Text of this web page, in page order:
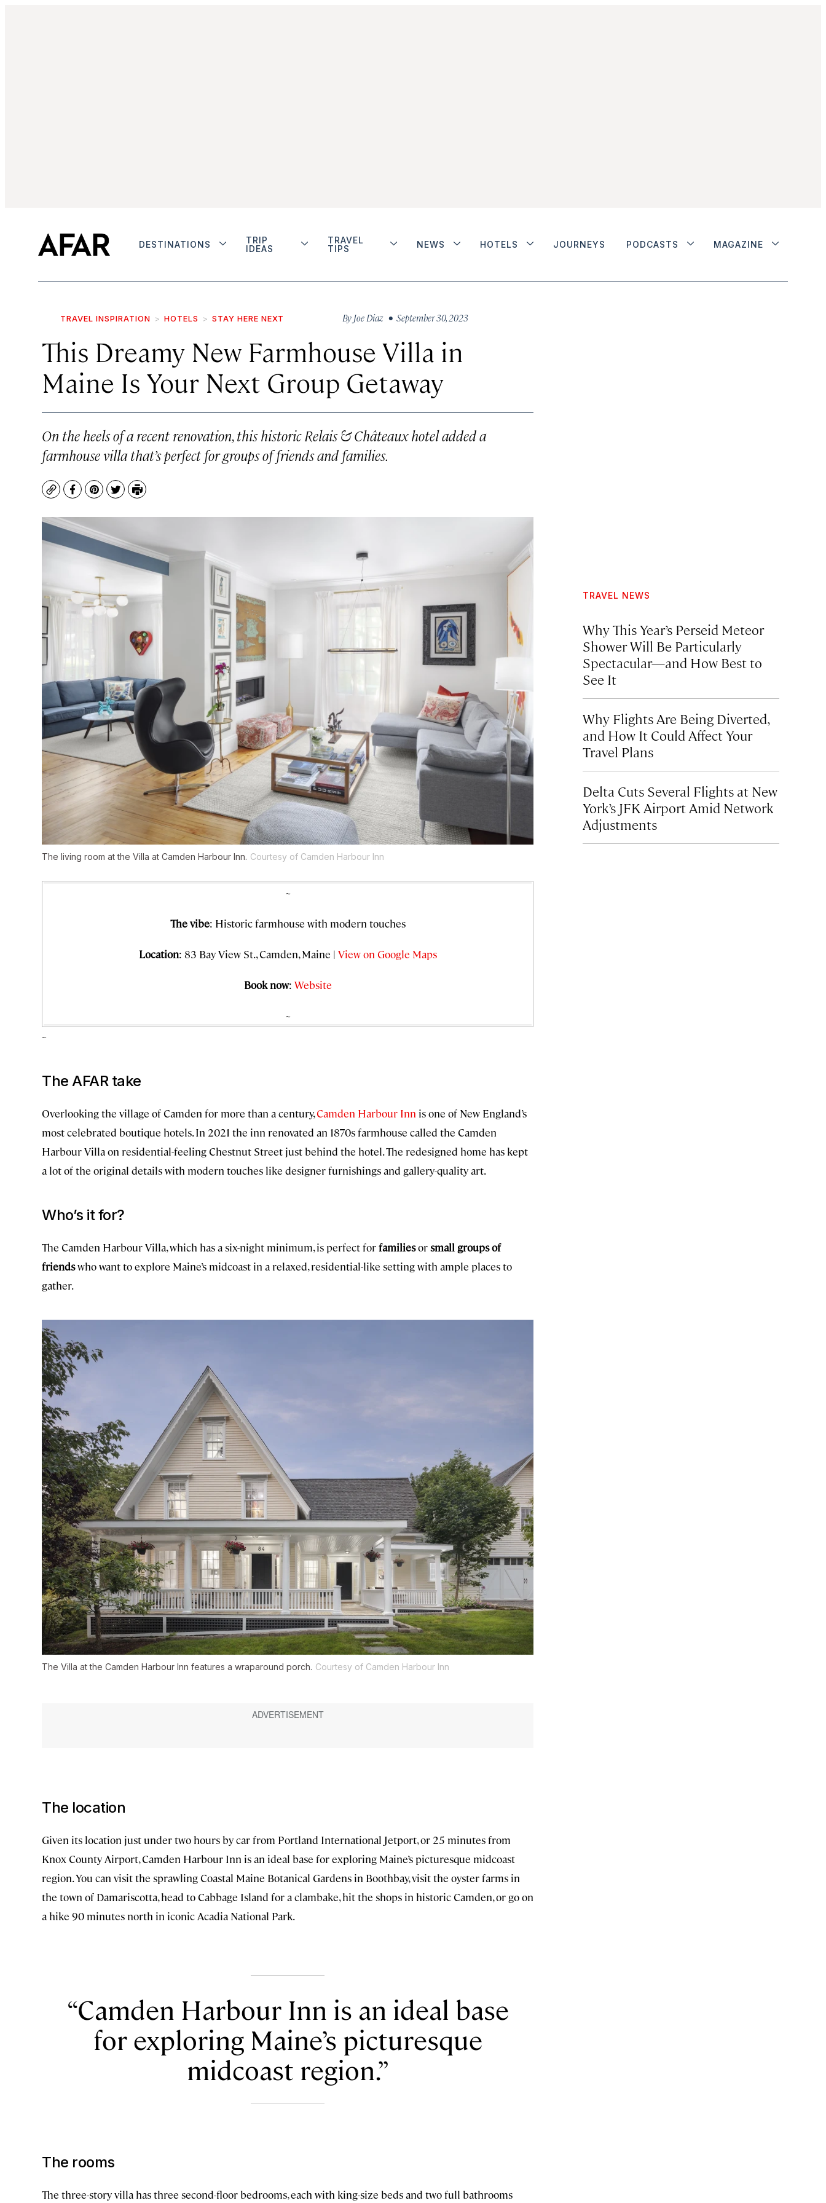
DESTINATIONS
TRIP
IDEAS
TRAVEL
TIPS
NEWS HOTELS JOURNEYS PODCASTS MAGAZINE
TRAVEL INSPIRATION HOTELS STAY HERE NEXT By Joe Diaz • September 30, 2023
This Dreamy New Farmhouse Villa in
Maine Is Your Next Group Getaway
On the heels of a recent renovation, this historic Relais & Châteaux hotel added a
farmhouse villa that’s perfect for groups of friends and families.
CopyFacebook
Pinterest
TwitterPrint
The living room at the Villa at Camden Harbour Inn. Courtesy of Camden Harbour Inn
~
The vibe: Historic farmhouse with modern touches
Location: 83 Bay View St., Camden, Maine | View on Google Maps
Book now: Website
~
~
The AFAR take
Overlooking the village of Camden for more than a century,Camden Harbour Inn is one of New England’s
most celebrated boutique hotels. In 2021 the inn renovated an 1870s farmhouse called the Camden
Harbour Villa on residential-feeling Chestnut Street just behind the hotel. The redesigned home has kept
a lot of the original details with modern touches like designer furnishings and gallery-quality art.
Who’s it for?
The Camden Harbour Villa, which has a six-night minimum, is perfect forfamiliesorsmall groups of
friendswho want to explore Maine’s midcoast in a relaxed, residential-like setting with ample places to
gather.
The Villa at the Camden Harbour Inn features a wraparound porch. Courtesy of Camden Harbour Inn
The location
Given its location just under two hours by car from Portland International Jetport, or 25 minutes from
Knox County Airport, Camden Harbour Inn is an ideal base for exploring Maine’s picturesque midcoast
region. You can visit the sprawling Coastal Maine Botanical Gardens in Boothbay, visit the oyster farms in
the town of Damariscotta, head to Cabbage Island for a clambake, hit the shops in historic Camden, or go on
a hike 90 minutes north in iconic Acadia National Park.
Camden Harbour Inn is an ideal base
for exploring Maine’s picturesque
midcoast region.
The rooms
The three-story villa has three second-floor bedrooms, each with king-size beds and two full bathrooms
TRAVEL NEWS
Why This Year’s Perseid Meteor
Shower Will Be Particularly
Spectacular—and How Best to
See It
Why Flights Are Being Diverted,
and How It Could Affect Your
Travel Plans
Delta Cuts Several Flights at New
York’s JFK Airport Amid Network
Adjustments